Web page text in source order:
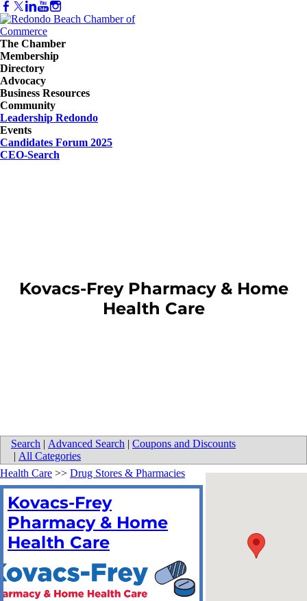
The Chamber
Membership
Directory
Advocacy
Business Resources
Community
Leadership Redondo
Events
Candidates Forum 2025
CEO-Search
Kovacs-Frey Pharmacy & Home
Health Care
Search | Advanced Search | Coupons and Discounts
| All Categories
Health Care >> Drug Stores & Pharmacies
Kovacs-Frey
Pharmacy & Home
Health Care